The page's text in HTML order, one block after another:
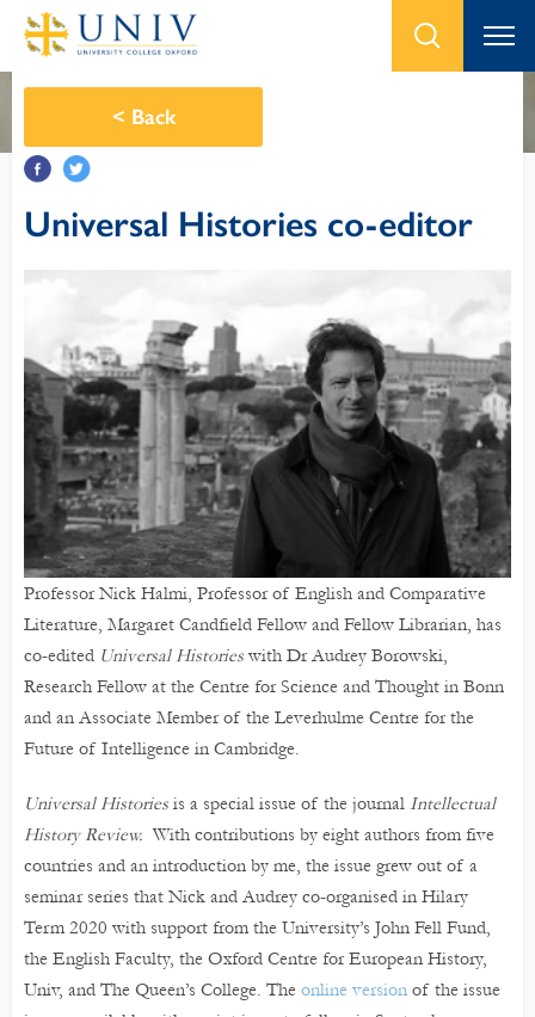
< Back
Universal Histories co-editor
Professor Nick Halmi, Professor of English and Comparative
Literature, Margaret Candfield Fellow and Fellow Librarian, has
co-edited Universal Historieswith Dr Audrey Borowski,
Research Fellow at the Centre for Science and Thought in Bonn
and an Associate Member of the Leverhulme Centre for the
Future of Intelligence in Cambridge.
Universal Histories is a special issue of the journal Intellectual
History Review. With contributions by eight authors from five
countries and an introduction by me, the issue grew out of a
seminar series that Nick and Audrey co-organised in Hilary
Term 2020 with support from the University’s John Fell Fund,
the English Faculty, the Oxford Centre for European History,
Univ, and The Queen’s College. The online version of the issue